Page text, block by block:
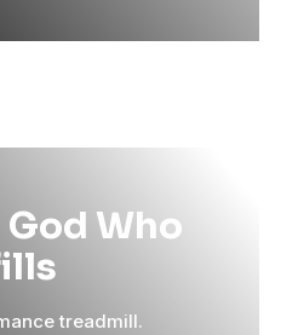
Who
treadmill.